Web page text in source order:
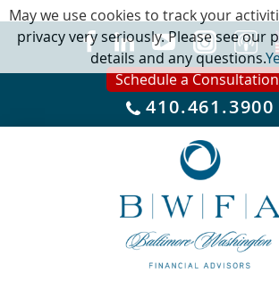
Schedule a Consultation
410.461.3900
May we use cookies to track your
privacy very seriously. Please see our
details and any questions.